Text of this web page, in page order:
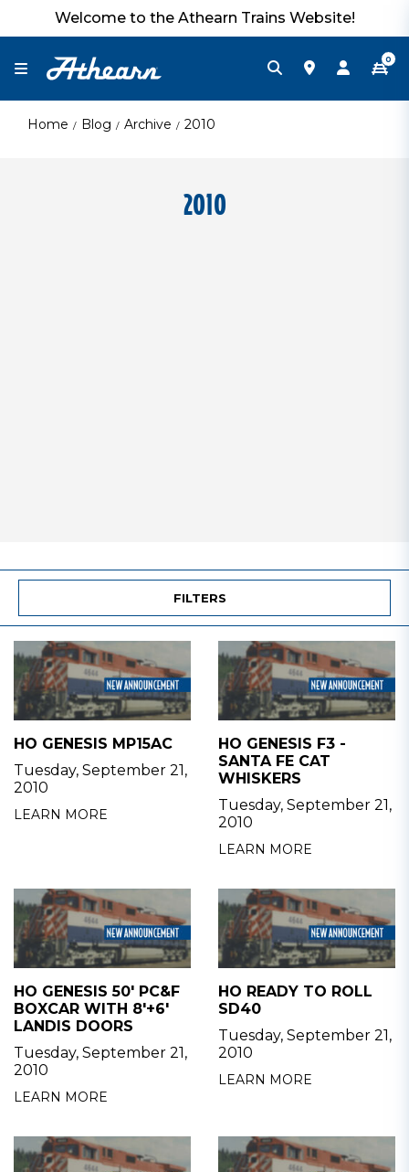
Welcome to the Athearn Trains Website!
0
Home Blog Archive 2010
2010
FILTERS
HO GENESIS MP15AC
Tuesday, September 21,
2010
LEARN MORE
HO GENESIS F3 -
SANTA FE CAT
WHISKERS
Tuesday, September 21,
2010
LEARN MORE
HO GENESIS 50' PC&F
BOXCAR WITH 8'+6'
LANDIS DOORS
Tuesday, September 21,
2010
LEARN MORE
HO READY TO ROLL
SD40
Tuesday, September 21,
2010
LEARN MORE